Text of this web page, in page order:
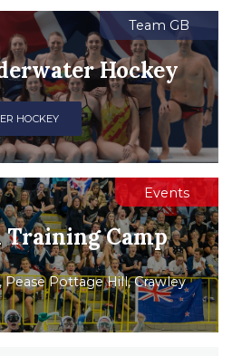
Events
Training Camp
Pease Pottage Hill, Crawley
Team GB
Hockey
HOCKEY